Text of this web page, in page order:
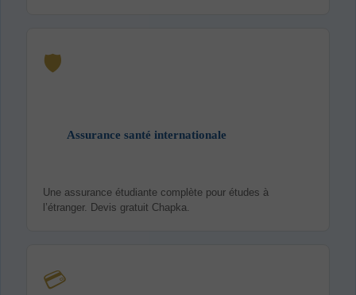
🛡️
Assurance santé internationale
Une assurance étudiante complète pour études à
l’étranger. Devis gratuit Chapka.
💳